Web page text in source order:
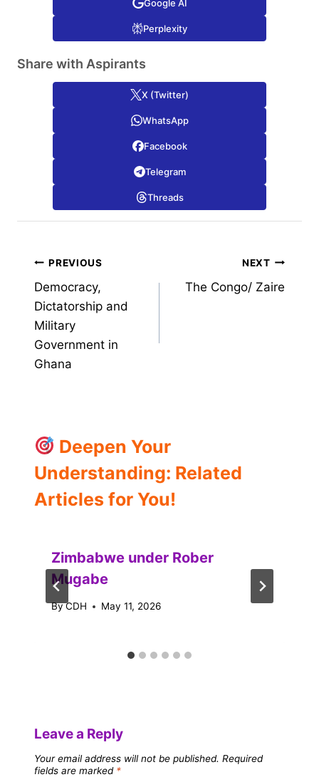
Google AI
Perplexity
Share with Aspirants
X (Twitter)
WhatsApp
Facebook
Telegram
Threads
Post
navigation
PREVIOUS
Democracy,
Dictatorship and
Military
Government in
Ghana
NEXT
The Congo/ Zaire
Deepen Your
Understanding: Related
Articles for You!
Zimbabwe under Rober
Mugabe
ByCDH May 11, 2026
Leave a Reply
Your email address will not be published. Required
fields are marked *